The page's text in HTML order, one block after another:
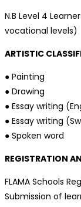
N.B Level 4
vocational levels)
ARTISTIC
● Painting
● Drawing
● Essay writing
● Essay writing
● Spoken word
REGISTRATION
FLAMA Schools
Submission of